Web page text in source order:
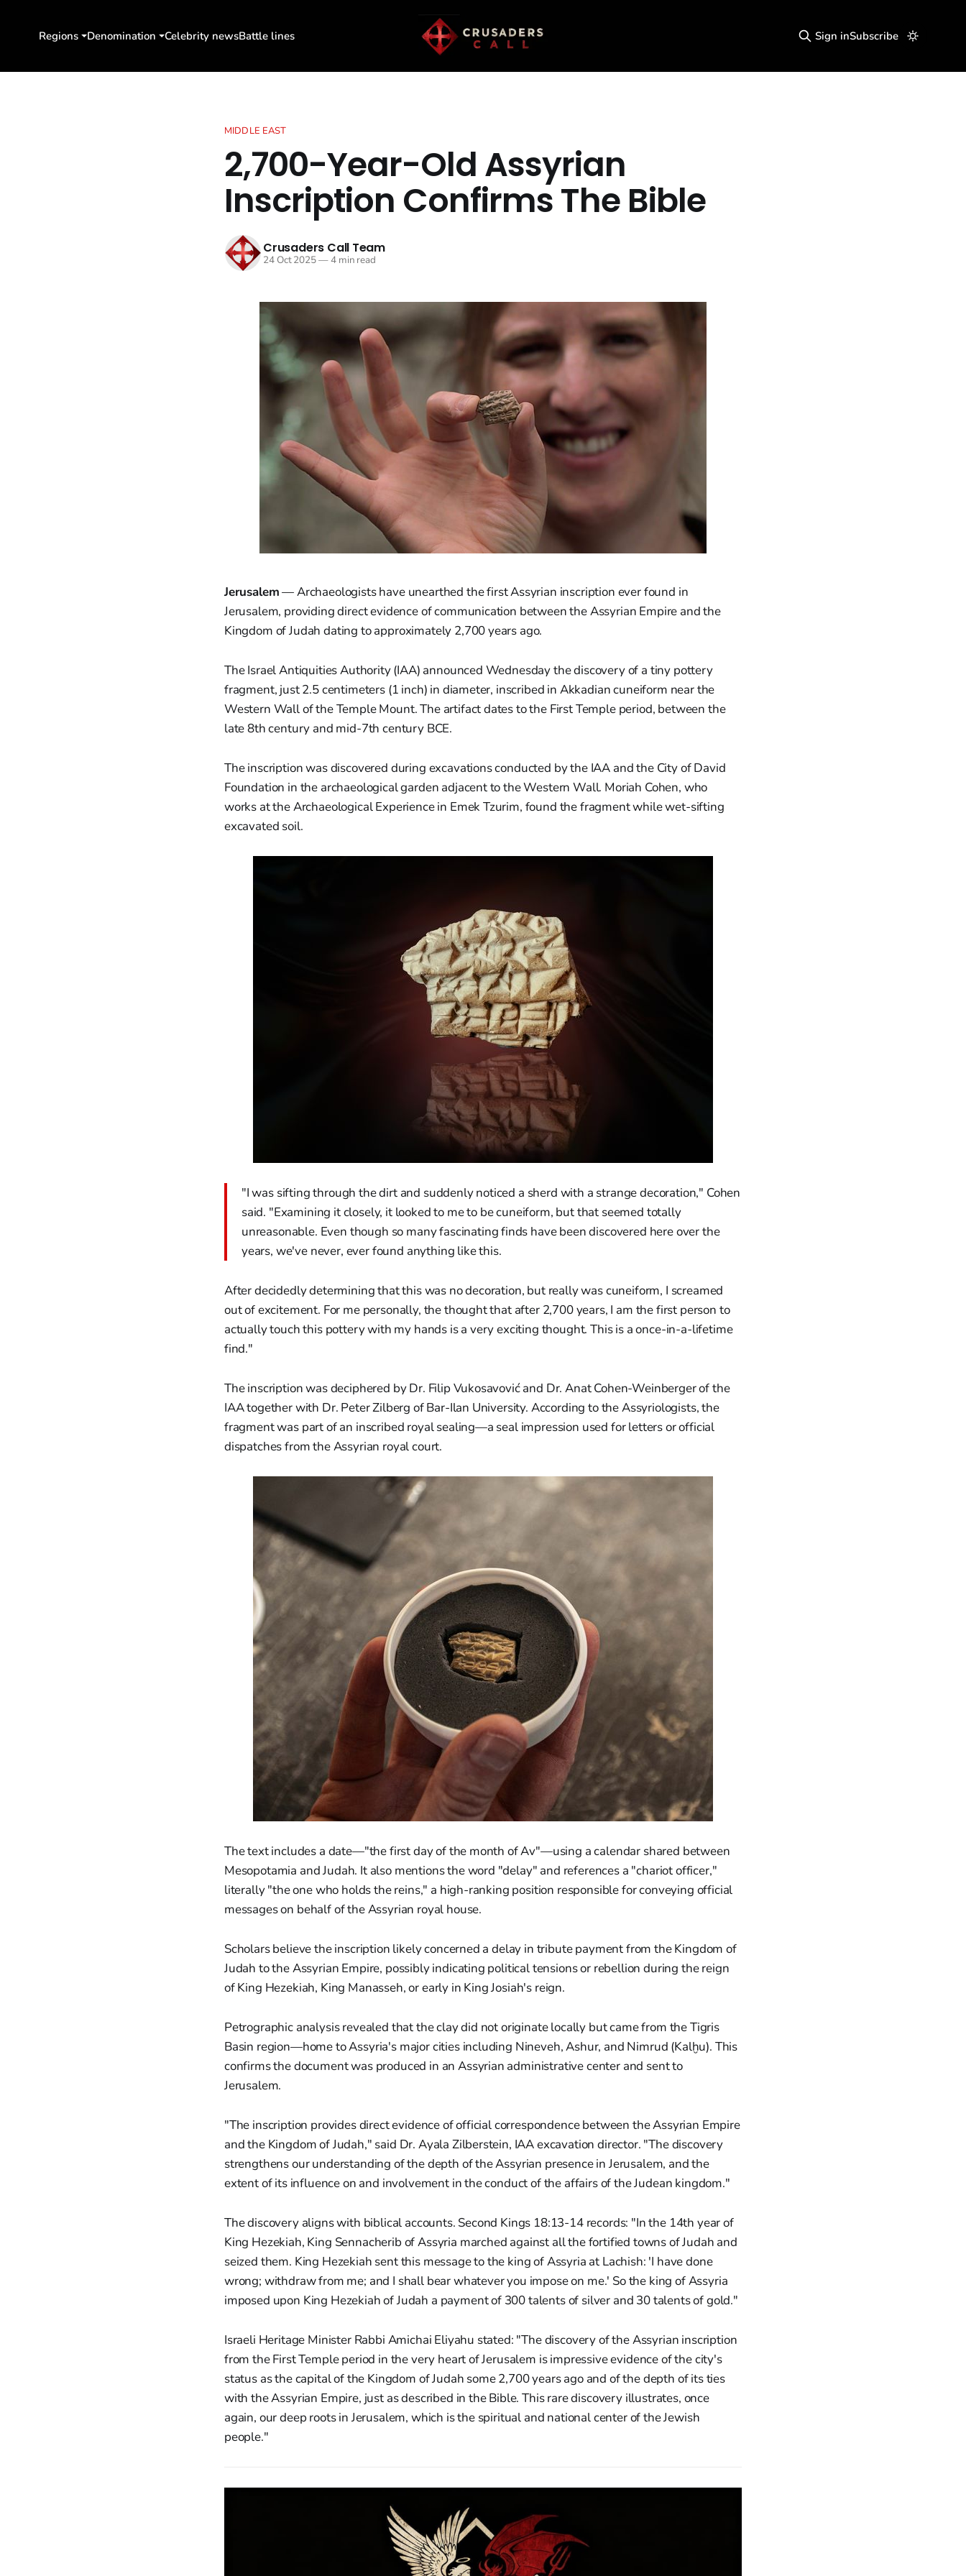
Regions Denomination Celebrity newsBattle lines Sign inSubscribe
MIDDLE EAST
2,700-Year-Old Assyrian
Inscription Confirms The Bible
Crusaders Call Team
24 Oct 2025—4 min read
Jerusalem— Archaeologists have unearthed the first Assyrian inscription ever found in
Jerusalem, providing direct evidence of communication between the Assyrian Empire and the
Kingdom of Judah dating to approximately 2,700 years ago.
The Israel Antiquities Authority (IAA) announced Wednesday the discovery of a tiny pottery
fragment, just 2.5 centimeters (1 inch) in diameter, inscribed in Akkadian cuneiform near the
Western Wall of the Temple Mount. The artifact dates to the First Temple period, between the
late 8th century and mid-7th century BCE.
The inscription was discovered during excavations conducted by the IAA and the City of David
Foundation in the archaeological garden adjacent to the Western Wall. Moriah Cohen, who
works at the Archaeological Experience in Emek Tzurim, found the fragment while wet-sifting
excavated soil.
"I was sifting through the dirt and suddenly noticed a sherd with a strange decoration," Cohen
said. "Examining it closely, it looked to me to be cuneiform, but that seemed totally
unreasonable. Even though so many fascinating finds have been discovered here over the
years, we've never, ever found anything like this.
After decidedly determining that this was no decoration, but really was cuneiform, I screamed
out of excitement. For me personally, the thought that after 2,700 years, I am the first person to
actually touch this pottery with my hands is a very exciting thought. This is a once-in-a-lifetime
find."
The inscription was deciphered by Dr. Filip Vukosavović and Dr. Anat Cohen-Weinberger of the
IAA together with Dr. Peter Zilberg of Bar-Ilan University. According to the Assyriologists, the
fragment was part of an inscribed royal sealing—a seal impression used for letters or official
dispatches from the Assyrian royal court.
The text includes a date—"the first day of the month of Av"—using a calendar shared between
Mesopotamia and Judah. It also mentions the word "delay" and references a "chariot officer,"
literally "the one who holds the reins," a high-ranking position responsible for conveying official
messages on behalf of the Assyrian royal house.
Scholars believe the inscription likely concerned a delay in tribute payment from the Kingdom of
Judah to the Assyrian Empire, possibly indicating political tensions or rebellion during the reign
of King Hezekiah, King Manasseh, or early in King Josiah's reign.
Petrographic analysis revealed that the clay did not originate locally but came from the Tigris
Basin region—home to Assyria's major cities including Nineveh, Ashur, and Nimrud (Kalḫu). This
confirms the document was produced in an Assyrian administrative center and sent to
Jerusalem.
"The inscription provides direct evidence of official correspondence between the Assyrian Empire
and the Kingdom of Judah," said Dr. Ayala Zilberstein, IAA excavation director. "The discovery
strengthens our understanding of the depth of the Assyrian presence in Jerusalem, and the
extent of its influence on and involvement in the conduct of the affairs of the Judean kingdom."
The discovery aligns with biblical accounts. Second Kings 18:13-14 records: "In the 14th year of
King Hezekiah, King Sennacherib of Assyria marched against all the fortified towns of Judah and
seized them. King Hezekiah sent this message to the king of Assyria at Lachish: 'I have done
wrong; withdraw from me; and I shall bear whatever you impose on me.' So the king of Assyria
imposed upon King Hezekiah of Judah a payment of 300 talents of silver and 30 talents of gold."
Israeli Heritage Minister Rabbi Amichai Eliyahu stated: "The discovery of the Assyrian inscription
from the First Temple period in the very heart of Jerusalem is impressive evidence of the city's
status as the capital of the Kingdom of Judah some 2,700 years ago and of the depth of its ties
with the Assyrian Empire, just as described in the Bible. This rare discovery illustrates, once
again, our deep roots in Jerusalem, which is the spiritual and national center of the Jewish
people."